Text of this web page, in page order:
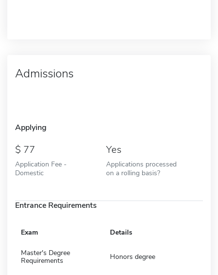
Admissions
Applying
77
Application Fee -
Domestic
Yes
Applications processed
on a rolling basis?
Entrance Requirements
Exam Details
Master's Degree
Requirements
Honors degree